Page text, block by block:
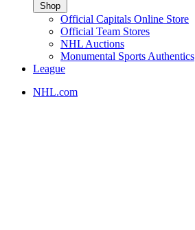
Shop
Official Capitals Online Store
Official Team Stores
NHL Auctions
Monumental Sports Authentics
League
NHL.com